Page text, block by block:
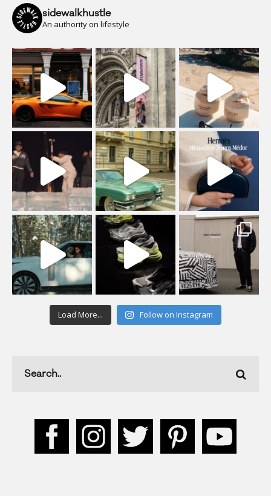
sidewalkhustle
An authority on lifestyle
Load More... Follow on Instagram